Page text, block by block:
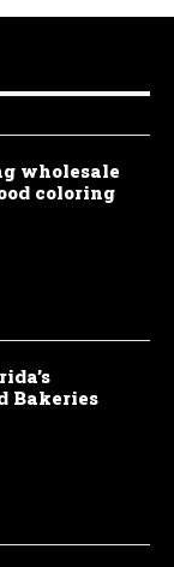
wholesale
coloring
Bakeries